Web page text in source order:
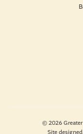
© 2026
Site